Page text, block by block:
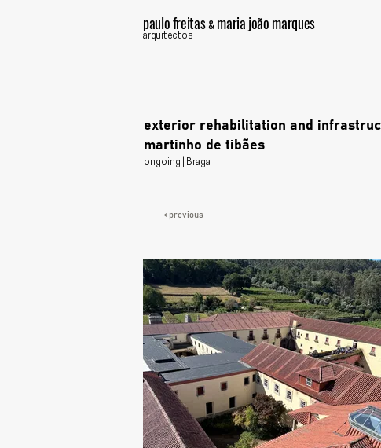
paulo freitas&maria joão marques
arquitectos
exterior rehabilitation and
martinho de tibães
ongoing | Braga
< previous